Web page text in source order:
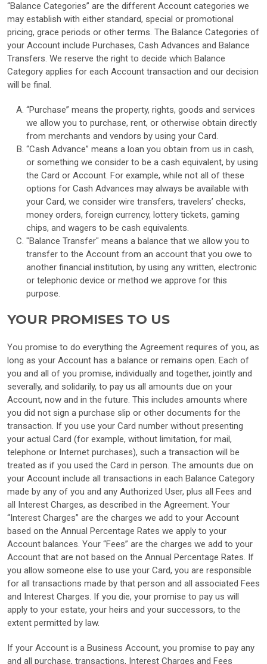
“Balance Categories” are the different Account categories we
may establish with either standard, special or promotional
pricing, grace periods or other terms. The Balance Categories of
your Account include Purchases, Cash Advances and Balance
Transfers. We reserve the right to decide which Balance
Category applies for each Account transaction and our decision
will be final.
“Purchase” means the property, rights, goods and services
we allow you to purchase, rent, or otherwise obtain directly
from merchants and vendors by using your Card.
“Cash Advance” means a loan you obtain from us in cash,
or something we consider to be a cash equivalent, by using
the Card or Account. For example, while not all of these
options for Cash Advances may always be available with
your Card, we consider wire transfers, travelers’ checks,
money orders, foreign currency, lottery tickets, gaming
chips, and wagers to be cash equivalents.
"Balance Transfer" means a balance that we allow you to
transfer to the Account from an account that you owe to
another financial institution, by using any written, electronic
or telephonic device or method we approve for this
purpose.
YOUR PROMISES TO US
You promise to do everything the Agreement requires of you, as
long as your Account has a balance or remains open. Each of
you and all of you promise, individually and together, jointly and
severally, and solidarily, to pay us all amounts due on your
Account, now and in the future. This includes amounts where
you did not sign a purchase slip or other documents for the
transaction. If you use your Card number without presenting
your actual Card (for example, without limitation, for mail,
telephone or Internet purchases), such a transaction will be
treated as if you used the Card in person. The amounts due on
your Account include all transactions in each Balance Category
made by any of you and any Authorized User, plus all Fees and
all Interest Charges, as described in the Agreement. Your
“Interest Charges” are the charges we add to your Account
based on the Annual Percentage Rates we apply to your
Account balances. Your “Fees” are the charges we add to your
Account that are not based on the Annual Percentage Rates. If
you allow someone else to use your Card, you are responsible
for all transactions made by that person and all associated Fees
and Interest Charges. If you die, your promise to pay us will
apply to your estate, your heirs and your successors, to the
extent permitted by law.
If your Account is a Business Account, you promise to pay any
and all purchase, transactions, Interest Charges and Fees